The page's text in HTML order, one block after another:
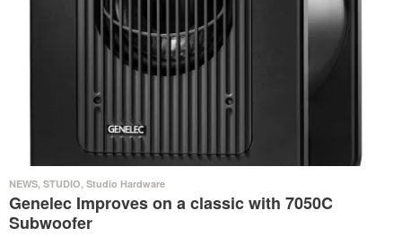
NEWS, STUDIO, Studio Hardware
Genelec Improves on a classic with 7050C
Subwoofer